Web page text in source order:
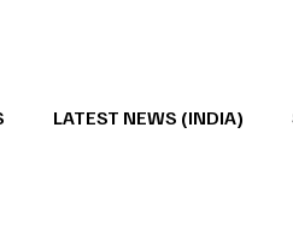
LATEST NEWS (INDIA)